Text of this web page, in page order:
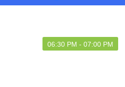
06:30 PM - 07:00 PM